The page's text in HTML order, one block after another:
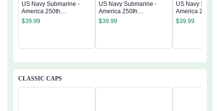
US Navy Submarine -
America 250th
Anniversary US
$39.99
US Navy Submarine -
America 250th
Anniversary US
$39.99
US Navy
America 250th
Anniversary US
$39.99
CLASSIC CAPS